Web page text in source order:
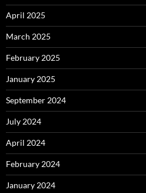
April 2025
March 2025
February 2025
January 2025
September 2024
July 2024
April 2024
February 2024
January 2024